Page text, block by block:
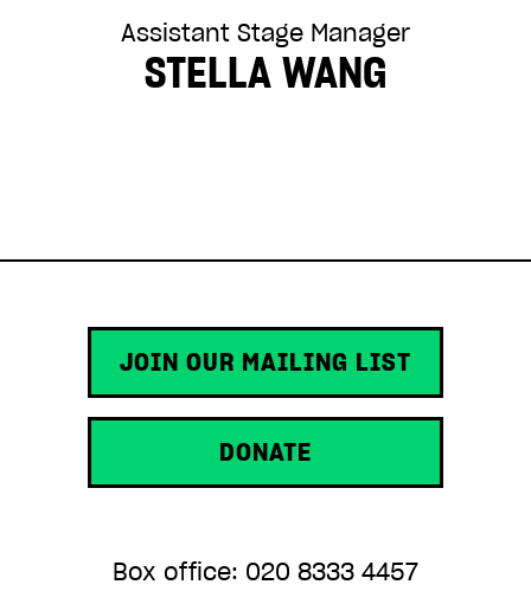
Assistant Stage Manager
STELLA WANG
Box office: 020 8333 4457
JOIN OUR MAILING LIST
DONATE